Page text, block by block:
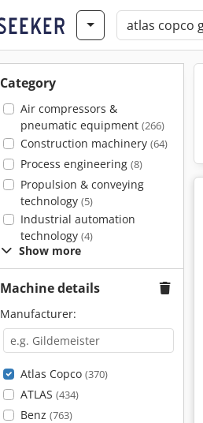
Category
Air compressors &
pneumatic equipment (266)
Construction machinery (64)
Process engineering (8)
Propulsion & conveying
technology (5)
Industrial automation
technology (4)
Show more
Machine details
Manufacturer:
Atlas Copco (370)
ATLAS (434)
Benz (763)